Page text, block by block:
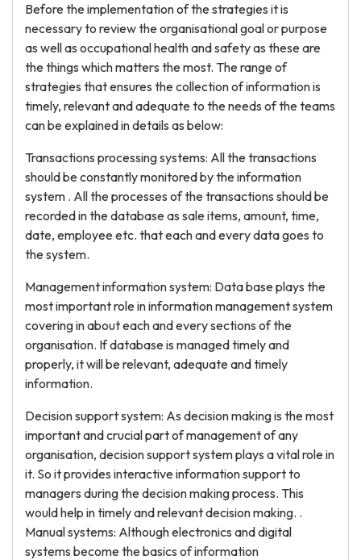
Before the implementation of the strategies it is
necessary to review the organisational goal or purpose
as well as occupational health and safety as these are
the things which matters the most. The range of
strategies that ensures the collection of information is
timely, relevant and adequate to the needs of the teams
can be explained in details as below:
Transactions processing systems: All the transactions
should be constantly monitored by the information
system . All the processes of the transactions should be
recorded in the database as sale items, amount, time,
date, employee etc. that each and every data goes to
the system.
Management information system: Data base plays the
most important role in information management system
covering in about each and every sections of the
organisation. If database is managed timely and
properly, it will be relevant, adequate and timely
information.
Decision support system: As decision making is the most
important and crucial part of management of any
organisation, decision support system plays a vital role in
it. So it provides interactive information support to
managers during the decision making process. This
would help in timely and relevant decision making. .
Manual systems: Although electronics and digital
systems become the basics of information